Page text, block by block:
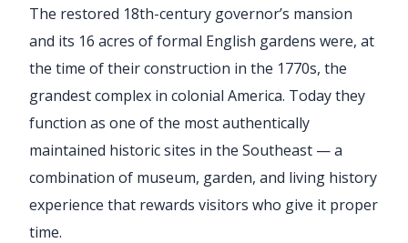
The restored 18th-century governor’s mansion
and its 16 acres of formal English gardens were, at
the time of their construction in the 1770s, the
grandest complex in colonial America. Today they
function as one of the most authentically
maintained historic sites in the Southeast — a
combination of museum, garden, and living history
experience that rewards visitors who give it proper
time.